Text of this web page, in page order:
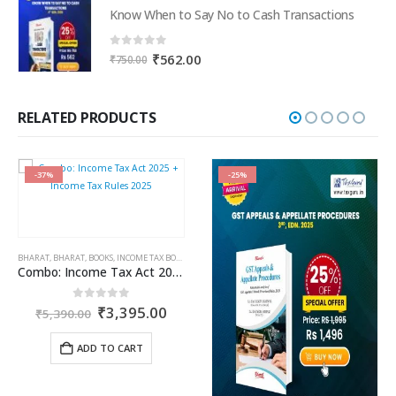
₹3,195.00.
₹2,396.00.
Know When to Say No to Cash Transactions
0out of 5
₹750.00 Original
₹750.00.
₹562.00Current
RELATED PRODUCTS
,CA. NEHA SOMANI,GST BOOKS
-37%
BHARAT, BHARAT, BOOKS, INCOME TAX BOOKS
Combo: Income Tax Act 2025 + Income Tax Rules 2025
out of 5
₹5,390.00 Original
price
was:
₹5,390.00.
₹3,395.00Current
₹3,395.00.
ADD TO CART
-25%